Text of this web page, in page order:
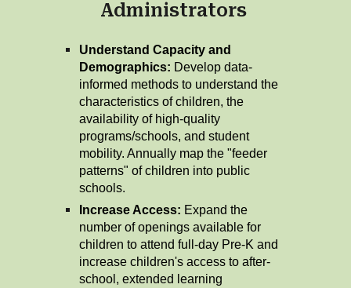
Administrators
Understand Capacity and
Demographics: Develop data-
informed methods to understand the
characteristics of children, the
availability of high-quality
programs/schools, and student
mobility. Annually map the "feeder
patterns" of children into public
schools.
Increase Access: Expand the
number of openings available for
children to attend full-day Pre-K and
increase children's access to after-
school, extended learning